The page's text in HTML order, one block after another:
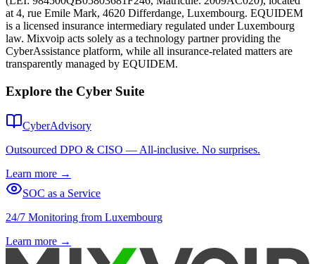
at 4, rue Emile Mark, 4620 Differdange, Luxembourg. EQUIDEM
is a licensed insurance intermediary regulated under Luxembourg
law. Mixvoip acts solely as a technology partner providing the
CyberAssistance platform, while all insurance-related matters are
transparently managed by EQUIDEM.
Explore the Cyber Suite
CyberAdvisory
Outsourced DPO & CISO — All-inclusive. No surprises.
Learn more →
SOC as a Service
24/7 Monitoring from Luxembourg
Learn more →